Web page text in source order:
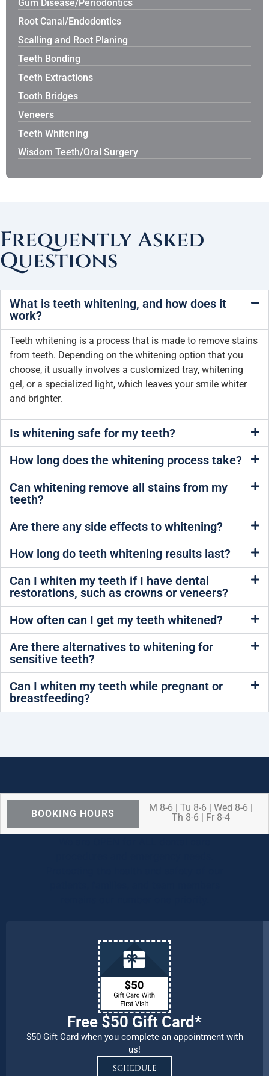
Gum Disease/Periodontics
Root Canal/Endodontics
Scalling and Root Planing
Teeth Bonding
Teeth Extractions
Tooth Bridges
Veneers
Teeth Whitening
Wisdom Teeth/Oral Surgery
Frequently Asked
Questions
What is teeth whitening, and how does it
work?
Teeth whitening is a process that is made to remove stains
from teeth. Depending on the whitening option that you
choose, it usually involves a customized tray, whitening
gel, or a specialized light, which leaves your smile whiter
and brighter.
Is whitening safe for my teeth?
How long does the whitening process take?
Can whitening remove all stains from my
teeth?
Are there any side effects to whitening?
How long do teeth whitening results last?
Can I whiten my teeth if I have dental
restorations, such as crowns or veneers?
How often can I get my teeth whitened?
Are there alternatives to whitening for
sensitive teeth?
Can I whiten my teeth while pregnant or
breastfeeding?
BOOKING HOURS
M 8-6 | Tu 8-6 | Wed 8-6 |
Th 8-6 | Fr 8-4
Free $50 Gift Card*
$50 Gift Card when you complete an appointment with
us!
SCHEDULE